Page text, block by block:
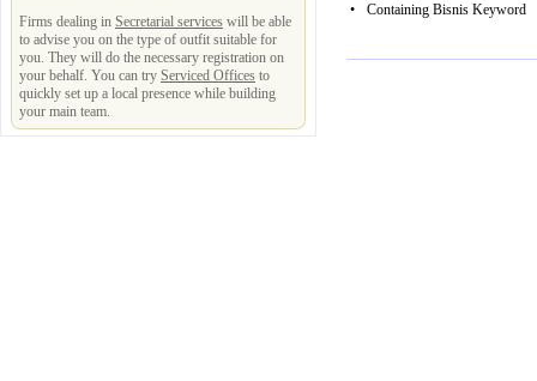
Firms dealing in Secretarial services will be able
to advise you on the type of outfit suitable for
you. They will do the necessary registration on
your behalf. You can try Serviced Offices to
quickly set up a local presence while building
your main team.
• Containing Bisnis Keyword